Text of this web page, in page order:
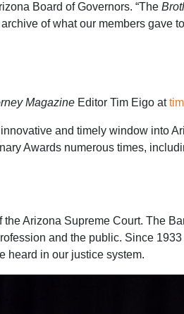
Board of Governors. “The
of what our members gave
Magazine Editor Tim Eigo at
and timely window into
Awards numerous times,
Arizona Supreme Court. The
and the public. Since
heard in our justice system.